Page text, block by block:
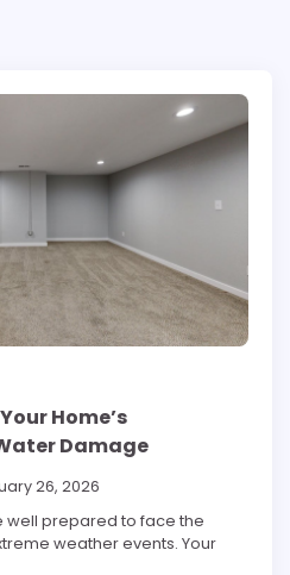
Home’s
Damage
26, 2026
well prepared to face the
weather events. Your